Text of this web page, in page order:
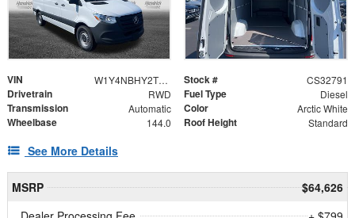
VIN W1Y4NBHY2TT620310 Stock # CS32791
Drivetrain RWD Fuel Type Diesel
Transmission Automatic Color Arctic White
Wheelbase 144.0 Roof Height Standard
See More Details
MSRP
$64,626